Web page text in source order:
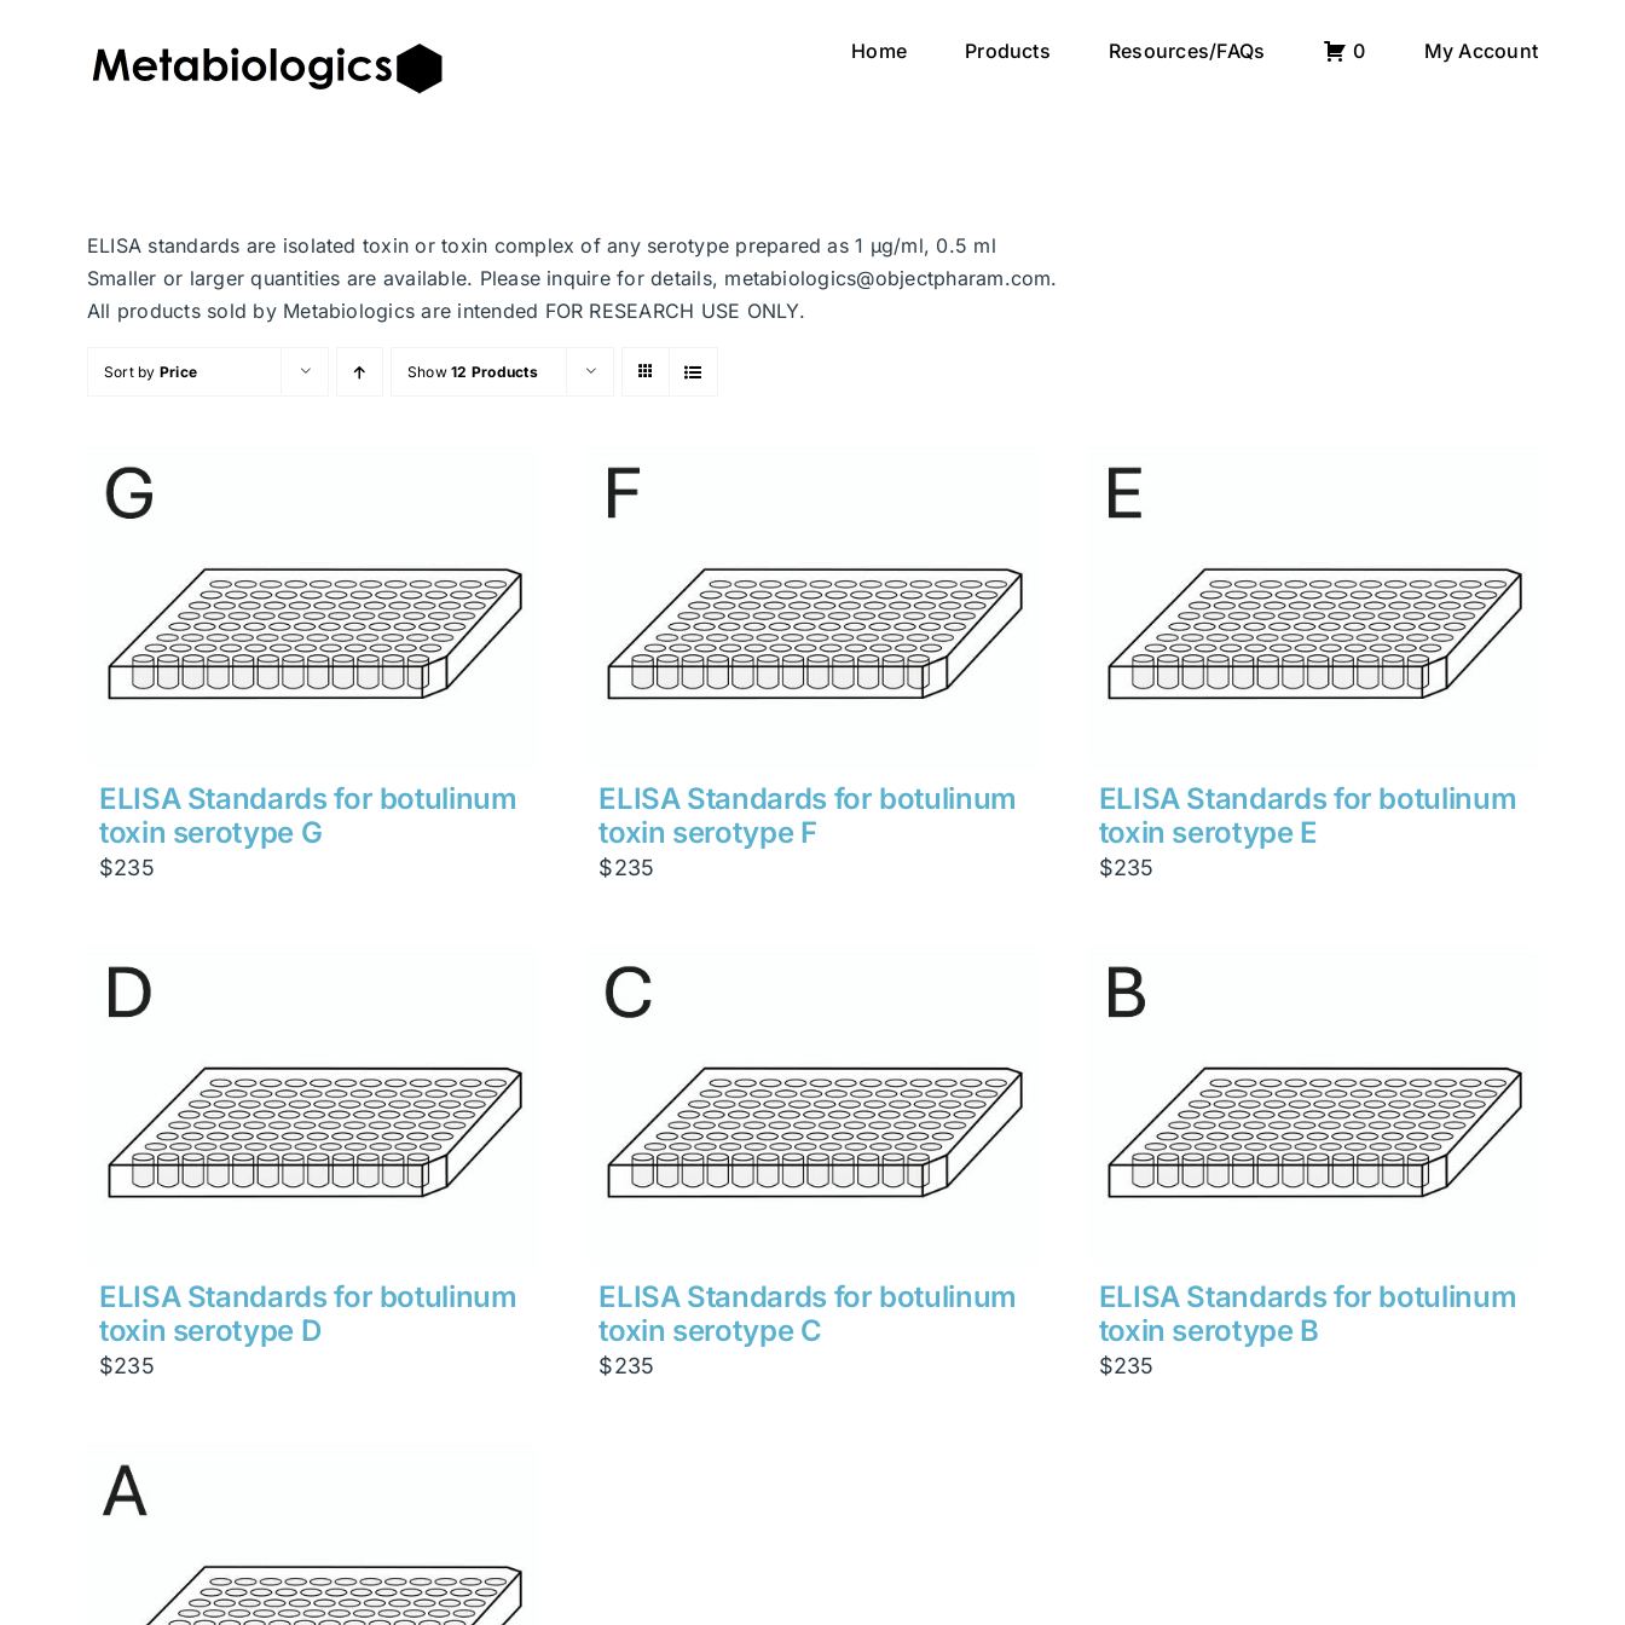
Home Products Resources/FAQs 0 My Account
ELISA standards are isolated toxin or toxin complex of any serotype prepared as 1 μg/ml, 0.5 ml
Smaller or larger quantities are available. Please inquire for details, metabiologics@objectpharam.com.
All products sold by Metabiologics are intended FOR RESEARCH USE ONLY.
Sort by Price Show12 Products
ELISA Standards for botulinum
toxin serotype G
$235
ELISA Standards for botulinum
toxin serotype F
$235
ELISA Standards for botulinum
toxin serotype E
$235
ELISA Standards for botulinum
toxin serotype D
$235
ELISA Standards for botulinum
toxin serotype C
$235
ELISA Standards for botulinum
toxin serotype B
$235